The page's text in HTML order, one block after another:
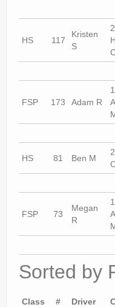
HS 117
Kristen
S
FSP 173 Adam R
HS 81 Ben M
FSP 73
Megan
R
Sorted by
Class # Driver